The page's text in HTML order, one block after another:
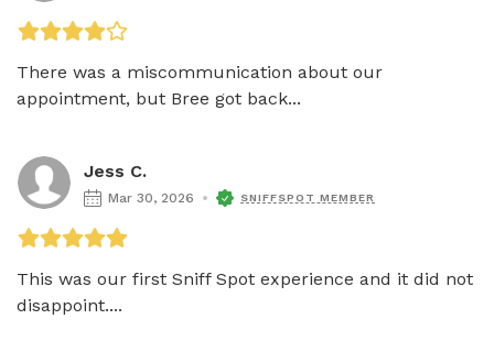
There was a miscommunication about our
appointment, but Bree got back...
Jess C.
Mar 30, 2026 SNIFFSPOT MEMBER
This was our first Sniff Spot experience and it did not
disappoint....